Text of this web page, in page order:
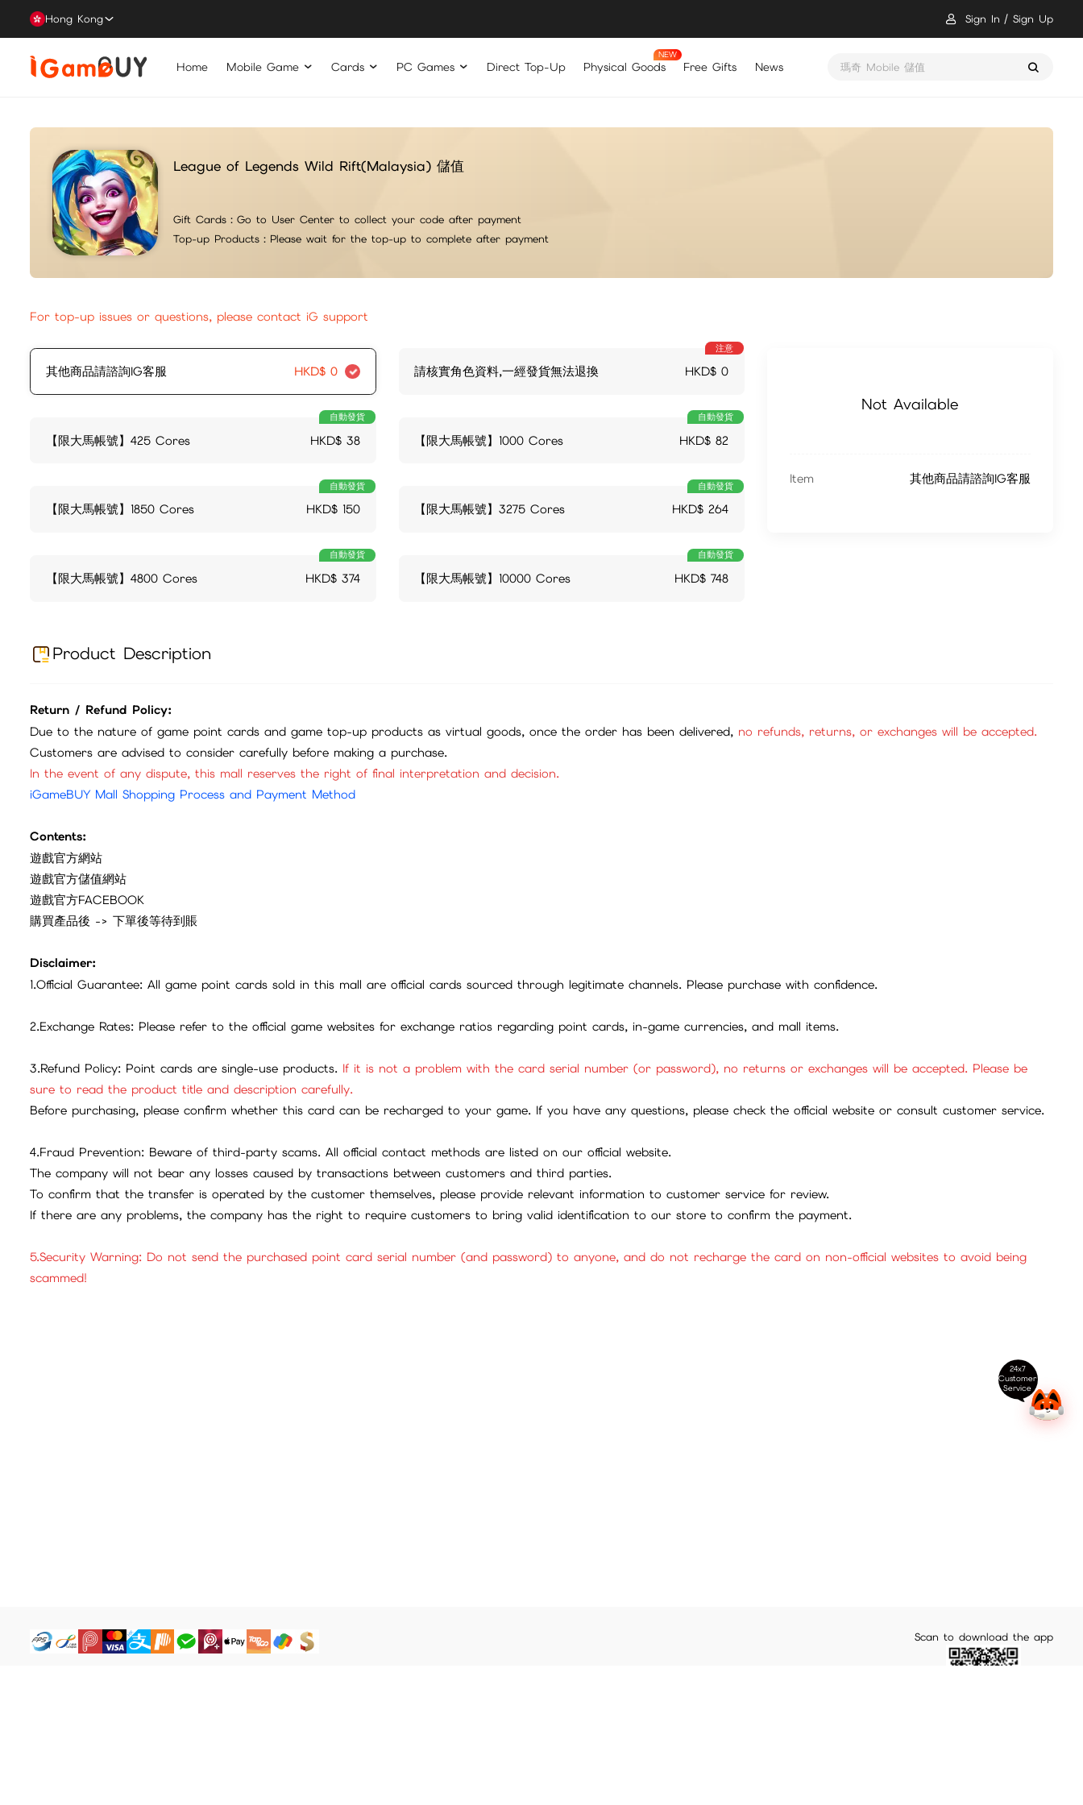
Hong Kong Sign In Sign Up
Home Mobile Game Cards PC Games Direct Top-Up Physical Goods Free Gifts News 瑪奇 Mobile 儲值
League of Legends Wild Rift(Malaysia) 儲值
Gift Cards： Go to User Center to collect your code after payment
Top-up Products： Please wait for the top-up to complete after payment
For top-up issues or questions, please contact iG support
其他商品請諮詢IG客服 HKD$ 0 請核實角色資料,一經發貨無法退換 HKD$0
注意
【限大馬帳號】425 Cores HKD$ 38
自動發貨
【限大馬帳號】1000 Cores HKD$82
自動發貨
【限大馬帳號】1850 Cores HKD$ 150
自動發貨
【限大馬帳號】3275 Cores HKD$264
自動發貨
【限大馬帳號】4800 Cores HKD$ 374
自動發貨
【限大馬帳號】10000 Cores HKD$748
自動發貨
Not Available
Item 其他商品請諮詢IG客服
Product Description
Return / Refund Policy:
Due to the nature of game point cards and game top-up products as virtual goods, once the order has been delivered, no refunds, returns, or exchanges will be accepted.
Customers are advised to consider carefully before making a purchase.
In the event of any dispute, this mall reserves the right of final interpretation and decision.
iGameBUY Mall Shopping Process and Payment Method
Contents:
遊戲官方網站
遊戲官方儲值網站
遊戲官方FACEBOOK
購買產品後 -> 下單後等待到賬
Disclaimer:
1.Official Guarantee: All game point cards sold in this mall are official cards sourced through legitimate channels. Please purchase with confidence.
2.Exchange Rates: Please refer to the official game websites for exchange ratios regarding point cards, in-game currencies, and mall items.
3.Refund Policy: Point cards are single-use products. If it is not a problem with the card serial number (or password), no returns or exchanges will be accepted. Please be
sure to read the product title and description carefully.
Before purchasing, please confirm whether this card can be recharged to your game. If you have any questions, please check the official website or consult customer service.
4.Fraud Prevention: Beware of third-party scams. All official contact methods are listed on our official website.
The company will not bear any losses caused by transactions between customers and third parties.
To confirm that the transfer is operated by the customer themselves, please provide relevant information to customer service for review.
If there are any problems, the company has the right to require customers to bring valid identification to our store to confirm the payment.
5.Security Warning: Do not send the purchased point card serial number (and password) to anyone, and do not recharge the card on non-official websites to avoid being
scammed!
Scan to download the app
24x7
Customer
Service